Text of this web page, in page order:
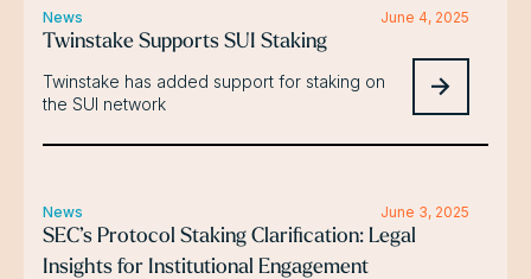
News June 4, 2025
Twinstake Supports SUI Staking
Twinstake has added support for staking on
the SUI network
News June 3, 2025
SEC’s Protocol Staking Clarification: Legal
Insights for Institutional Engagement